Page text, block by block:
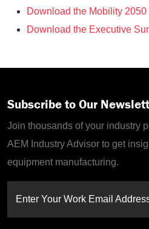
Download the Mobility 2050
Download the Executive
Subscribe to Our
Join thousands of your industry
AEM Industry Advisor to get
equipment manufacturing.
Enter Your Work Email